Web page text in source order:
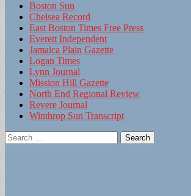
Boston Sun
Chelsea Record
East Boston Times Free Press
Everett Independent
Jamaica Plain Gazette
Logan Times
Lynn Journal
Mission Hill Gazette
North End Regional Review
Revere Journal
Winthrop Sun Transcript
Search
for: